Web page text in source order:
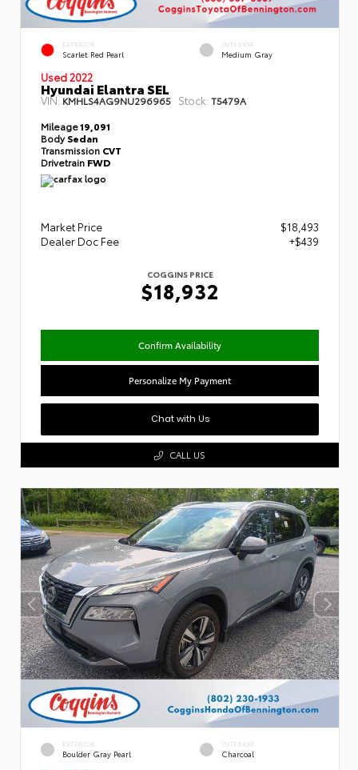
EXTERIOR
Scarlet Red Pearl
INTERIOR
Medium Gray
Used 2022
Hyundai Elantra SEL
VIN:KMHLS4AG9NU296965 Stock: T5479A
Mileage19,091
BodySedan
Transmission CVT
Drivetrain FWD
Market Price
$18,493
Dealer Doc Fee
+$439
COGGINS PRICE
$18,932
Confirm Availability
Personalize My Payment
Chat with Us
CALL US
EXTERIOR
Boulder Gray Pearl
INTERIOR
Charcoal